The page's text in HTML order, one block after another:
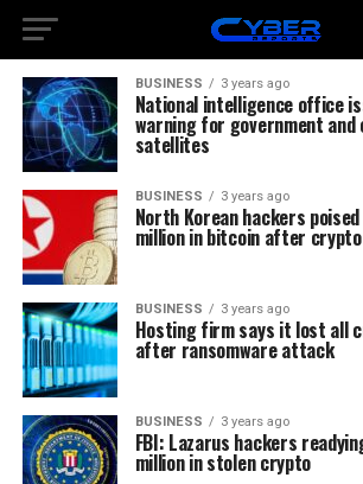
BUSINESS 3 years ago
National intelligence office
warning for government and
satellites
BUSINESS 3 years ago
North Korean hackers
million in bitcoin after
BUSINESS 3 years ago
Hosting firm says it lost all
after ransomware attack
BUSINESS 3 years ago
FBI: Lazarus hackers
million in stolen crypto